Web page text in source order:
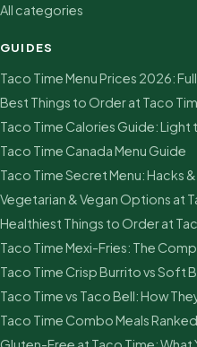
All categories
GUIDES
Taco Time Menu Prices 2026:
Best Things to Order at Taco
Taco Time Calories Guide: Light
Taco Time Canada Menu Guide
Taco Time Secret Menu: Hacks
Vegetarian & Vegan Options at
Healthiest Things to Order at
Taco Time Mexi-Fries: The
Taco Time Crisp Burrito vs Soft
Taco Time vs Taco Bell: How
Taco Time Combo Meals